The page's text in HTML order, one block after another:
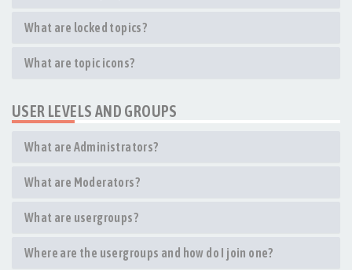
What are locked topics?
What are topic icons?
USER LEVELS AND GROUPS
What are Administrators?
What are Moderators?
What are usergroups?
Where are the usergroups and how do I join one?